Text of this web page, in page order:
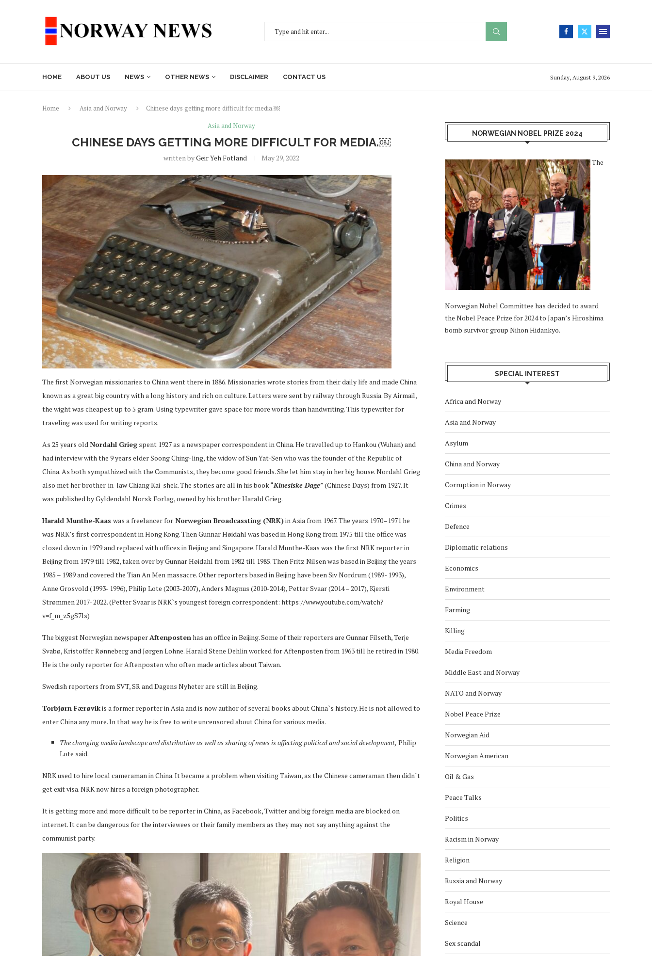
HOME ABOUT US NEWS OTHER NEWS DISCLAIMER CONTACT US Sunday, August 9, 2026
Home Asia and Norway
Chinese days getting more difficult for media.￼
Asia and Norway
CHINESE DAYS GETTING MORE DIFFICULT FOR MEDIA.￼
written byGeir Yeh Fotland May 29, 2022
The first Norwegian missionaries to China went there in 1886. Missionaries wrote stories from their daily life and made China
known as a great big country with a long history and rich on culture. Letters were sent by railway through Russia. By Airmail,
the wight was cheapest up to 5 gram. Using typewriter gave space for more words than handwriting. This typewriter for
traveling was used for writing reports.
As 25 years oldNordahl Grieg spent 1927 as a newspaper correspondent in China. He travelled up to Hankou (Wuhan) and
had interview with the 9 years elder Soong Ching-ling, the widow of Sun Yat-Sen who was the founder of the Republic of
China. As both sympathized with the Communists, they become good friends. She let him stay in her big house. Nordahl Grieg
also met her brother-in-law Chiang Kai-shek. The stories are all in his book “Kinesiske Dage” (Chinese Days) from 1927. It
was published by Gyldendahl Norsk Forlag, owned by his brother Harald Grieg.
Harald Munthe-Kaas was a freelancer for Norwegian Broadcassting (NRK)in Asia from 1967. The years 1970–1971 he
was NRK’s first correspondent in Hong Kong. Then Gunnar Høidahl was based in Hong Kong from 1975 till the office was
closed down in 1979 and replaced with offices in Beijing and Singapore. Harald Munthe-Kaas was the first NRK reporter in
Beijing from 1979 till 1982, taken over by Gunnar Høidahl from 1982 till 1985. Then Fritz Nilsen was based in Beijing the years
1985 – 1989 and covered the Tian An Men massacre. Other reporters based in Beijing have been Siv Nordrum (1989- 1993),
Anne Grosvold (1993- 1996), Philip Lote (2003-2007), Anders Magnus (2010-2014), Petter Svaar (2014 – 2017), Kjersti
Strømmen 2017- 2022. (Petter Svaar is NRK`s youngest foreign correspondent: https://www.youtube.com/watch?
v=f_m_z5gS7ls)
The biggest Norwegian newspaperAftenpostenhas an office in Beijing. Some of their reporters are Gunnar Filseth, Terje
Svabø, Kristoffer Rønneberg and Jørgen Lohne. Harald Stene Dehlin worked for Aftenposten from 1963 till he retired in 1980.
He is the only reporter for Aftenposten who often made articles about Taiwan.
Swedish reporters from SVT, SR and Dagens Nyheter are still in Beijing.
Torbjørn Færøvikis a former reporter in Asia and is now author of several books about China`s history. He is not allowed to
enter China any more. In that way he is free to write uncensored about China for various media.
The changing media landscape and distribution as well as sharing of news is affecting political and social development, Philip
Lote said.
NRK used to hire local cameraman in China. It became a problem when visiting Taiwan, as the Chinese cameraman then didn`t
get exit visa. NRK now hires a foreign photographer.
It is getting more and more difficult to be reporter in China, as Facebook, Twitter and big foreign media are blocked on
internet. It can be dangerous for the interviewees or their family members as they may not say anything against the
communist party.
NORWEGIAN NOBEL PRIZE 2024
The
Norwegian Nobel Committee has decided to award
the Nobel Peace Prize for 2024 to Japan’s Hiroshima
bomb survivor group Nihon Hidankyo.
SPECIAL INTEREST
Africa and Norway
Asia and Norway
Asylum
China and Norway
Corruption in Norway
Crimes
Defence
Diplomatic relations
Economics
Environment
Farming
Killing
Media Freedom
Middle East and Norway
NATO and Norway
Nobel Peace Prize
Norwegian Aid
Norwegian American
Oil & Gas
Peace Talks
Politics
Racism in Norway
Religion
Russia and Norway
Royal House
Science
Sex scandal